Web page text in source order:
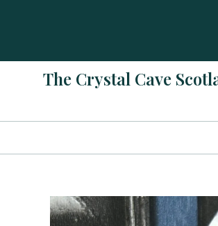
The Crystal Cave